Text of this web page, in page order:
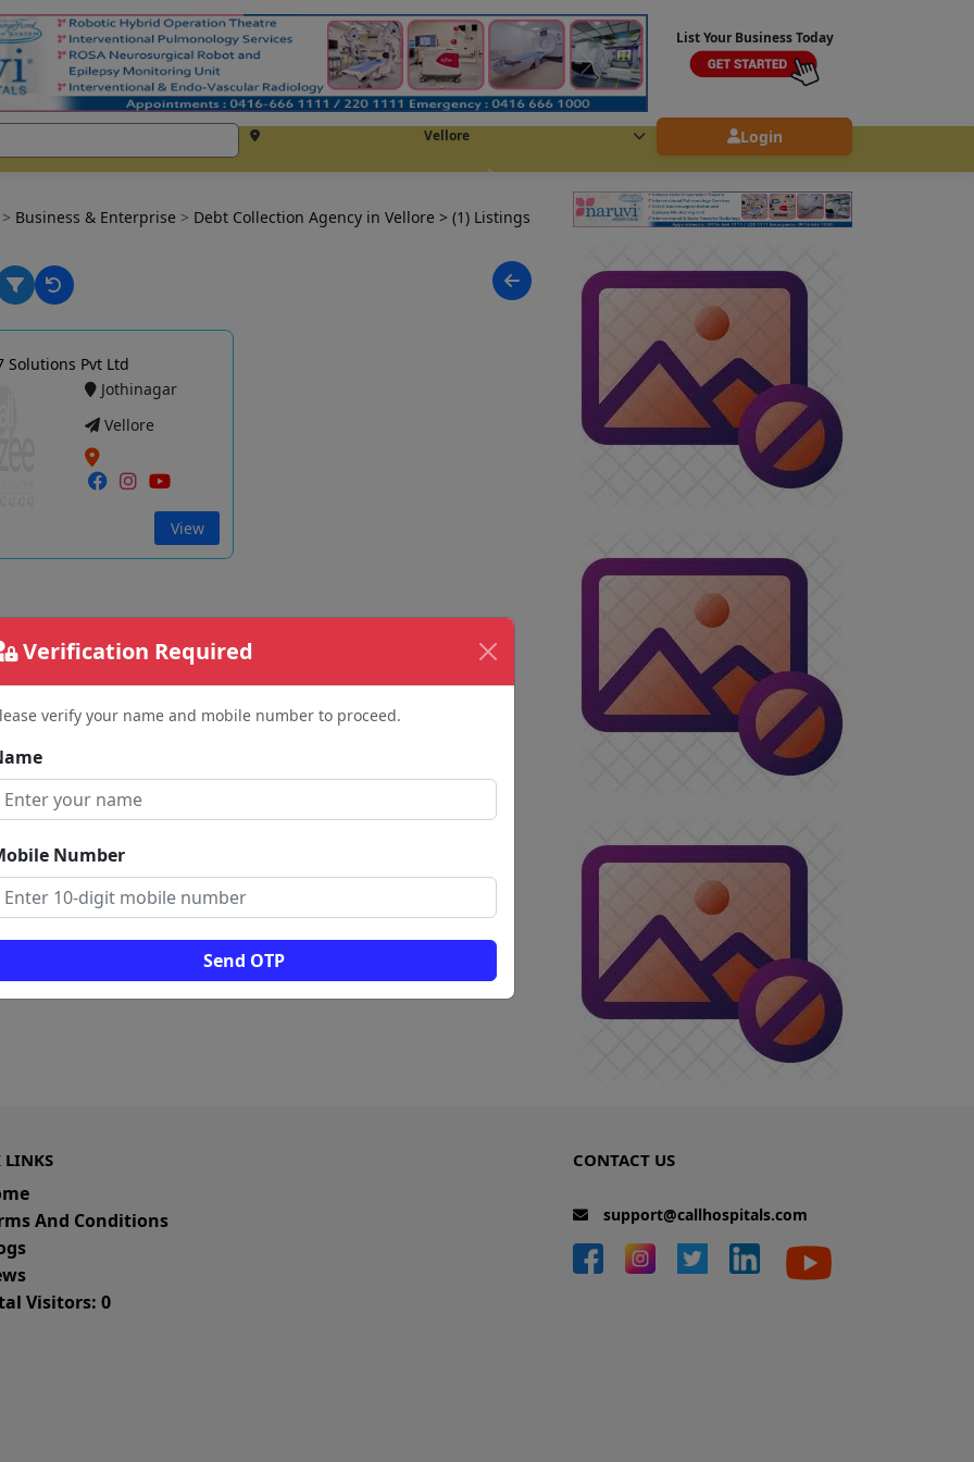
List Your Business Today
Vellore Login
Verification Required
verify your name and mobile number to proceed.
Number
Send OTP
> Business & Enterprise > Debt Collection Agency in Vellore > (1) Listings
Solutions Pvt Ltd
Jothinagar
Vellore
View
LINKS
And Conditions
Visitors: 0
CONTACT US
support@callhospitals.com